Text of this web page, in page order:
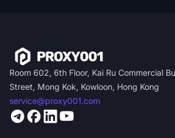
Room 602, 6th Floor, Kai Ru Commercial
Street, Mong Kok, Kowloon, Hong Kong
service@proxy001.com